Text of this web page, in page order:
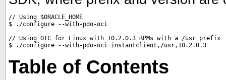
// Using $ORACLE_HOME
$ ./configure --with-pdo-oci
// Using OIC for Linux with 10.2.0.3 RPMs with a /usr prefix
Table of Contents